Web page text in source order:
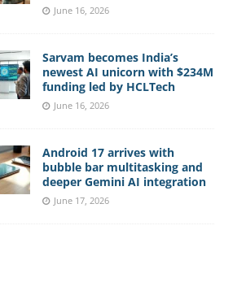
June 16, 2026
Sarvam becomes India’s
newest AI unicorn with $234M
funding led by HCLTech
June 16, 2026
Android 17 arrives with
bubble bar multitasking and
deeper Gemini AI integration
June 17, 2026